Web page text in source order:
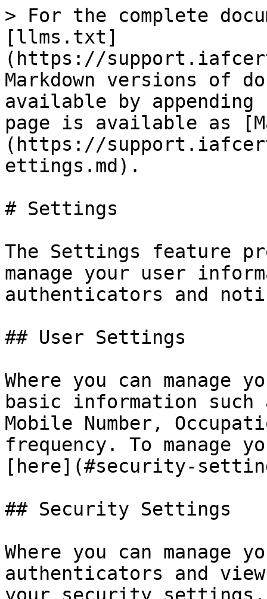
> For the complete
[llms.txt]
(https://
Markdown versions of
available by
page is available as
(https://
ettings.md).
# Settings
The Settings feature
manage your user
authenticators and
## User Settings
Where you can manage
basic information such
Mobile Number,
frequency. To
[here](#security-
## Security Settings
Where you can manage
authenticators and